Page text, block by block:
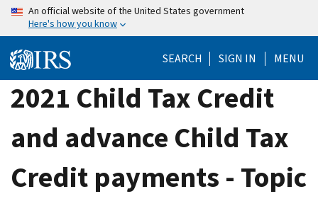
Skip
content
An official website of the United States government
Here's how you know
SEARCH SIGN IN MENU
2021 Child Tax Credit
and advance Child Tax
Credit payments - Topic